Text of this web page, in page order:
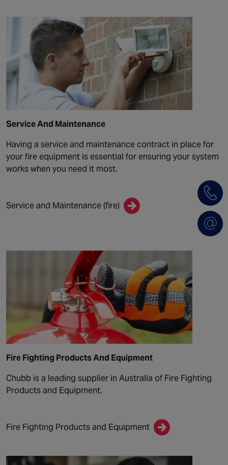
Service And Maintenance
Having a service and maintenance contract in place for
your fire equipment is essential for ensuring your system
works when you need it most.
Service and Maintenance (fire)
Fire Fighting Products And Equipment
Chubb is a leading supplier in Australia of Fire Fighting
Products and Equipment.
Fire Fighting Products and Equipment